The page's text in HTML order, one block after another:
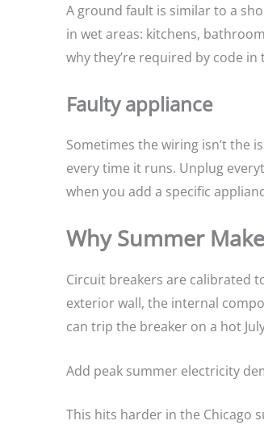
A ground fault is similar to a
in wet areas: kitchens,
why they’re required by code in
Faulty appliance
Sometimes the wiring isn’t the
every time it runs. Unplug
when you add a specific
Why Summer
Circuit breakers are calibrated
exterior wall, the internal
can trip the breaker on a hot
Add peak summer electricity
This hits harder in the Chicago